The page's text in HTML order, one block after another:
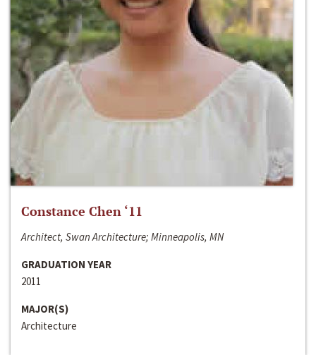
Constance Chen ‘11
Architect, Swan Architecture; Minneapolis, MN
GRADUATION YEAR
2011
MAJOR(S)
Architecture